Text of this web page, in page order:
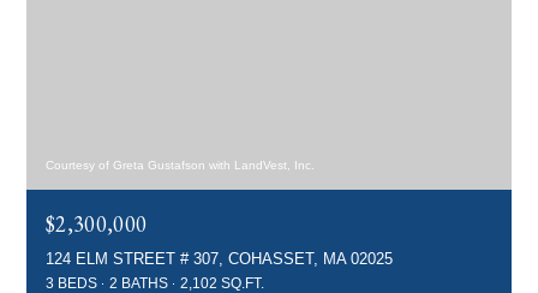
Courtesy of Greta Gustafson with LandVest, Inc.
$2,300,000
124 ELM STREET # 307, COHASSET, MA 02025
3 BEDS 2 BATHS 2,102 SQ.FT.